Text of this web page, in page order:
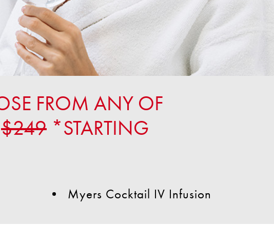
FROM ANY OF
$249 *STARTING
Myers Cocktail IV Infusion